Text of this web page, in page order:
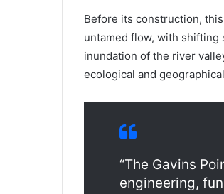
Before its construction,
untamed flow, with shifting
inundation of the river
ecological and
“The Gavins
engineering,